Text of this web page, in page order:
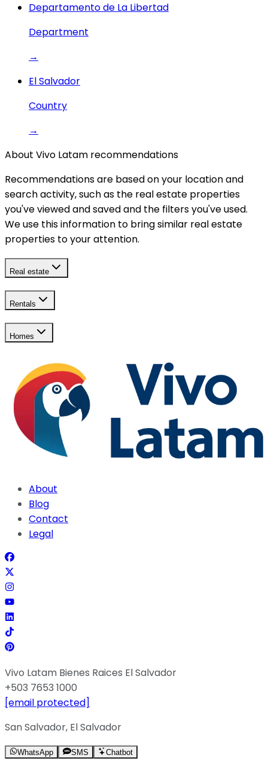
Departamento de La Libertad
Department
→
El Salvador
Country
→
About Vivo Latam recommendations
Recommendations are based on your location and
search activity, such as the real estate properties
you've viewed and saved and the filters you've used.
We use this information to bring similar real estate
properties to your attention.
Real estate
Rentals
Homes
About
Blog
Contact
Legal
Vivo Latam Bienes Raices El Salvador
+503 7653 1000
[email protected]
San Salvador, El Salvador
WhatsApp SMS Chatbot